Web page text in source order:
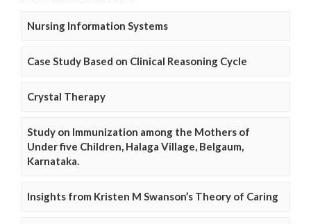
Nursing Information Systems
Case Study Based on Clinical Reasoning Cycle
Crystal Therapy
Study on Immunization among the Mothers of
Under five Children, Halaga Village, Belgaum,
Karnataka.
Insights from Kristen M Swanson’s Theory of Caring